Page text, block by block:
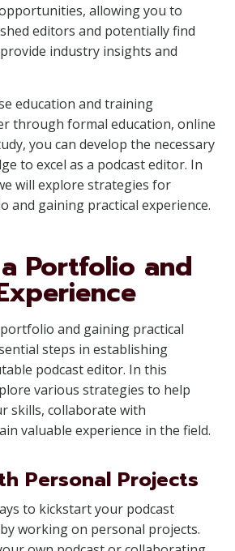
allowing you to
editors and potentially find
industry insights and
education and training
through formal education, online
you can develop the necessary
to excel as a podcast editor. In
will explore strategies for
and gaining practical experience.
Portfolio and
and gaining practical
steps in establishing
podcast editor. In this
various strategies to help
skills, collaborate with
valuable experience in the field.
Personal Projects
to kickstart your podcast
working on personal projects.